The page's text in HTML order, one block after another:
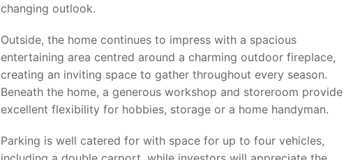
changing outlook.
Outside, the home continues to impress with a spacious
entertaining area centred around a charming outdoor fireplace,
creating an inviting space to gather throughout every season.
Beneath the home, a generous workshop and storeroom provide
excellent flexibility for hobbies, storage or a home handyman.
Parking is well catered for with space for up to four vehicles,